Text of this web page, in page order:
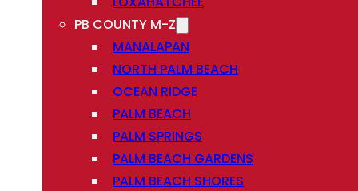
PB COUNTY M-Z
MANALAPAN
NORTH PALM BEACH
OCEAN RIDGE
PALM BEACH
PALM SPRINGS
PALM BEACH GARDENS
PALM BEACH SHORES